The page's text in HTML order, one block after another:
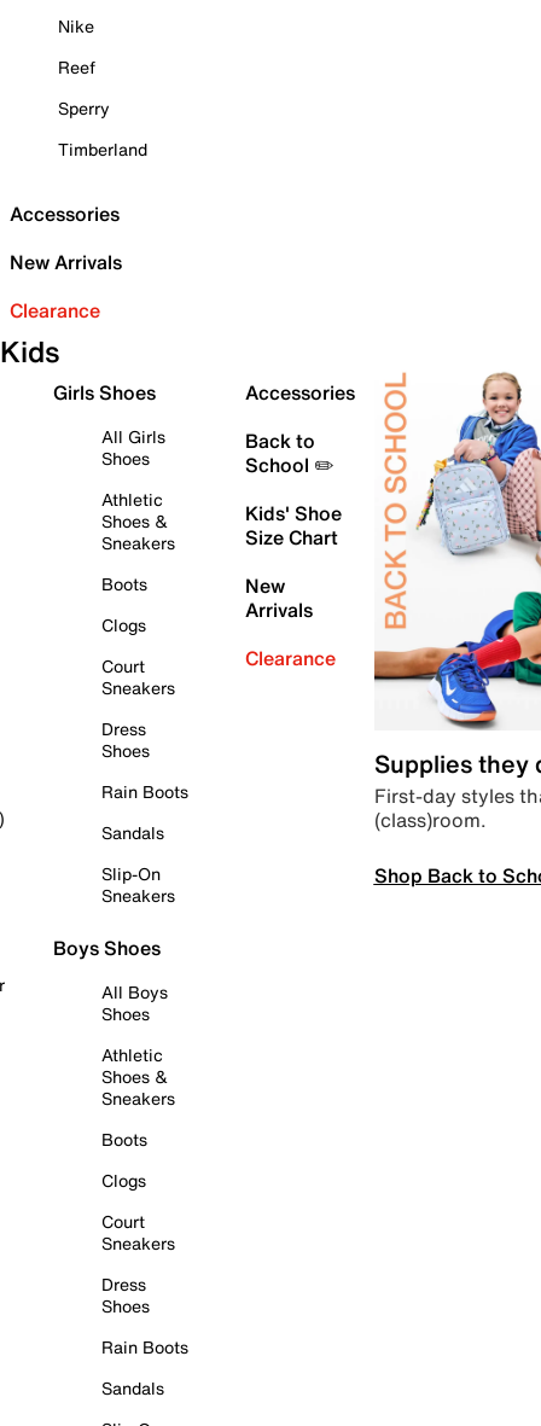
Nike
Reef
Sperry
Timberland
Accessories
New Arrivals
Clearance
Kids
Girls Shoes
All Girls
Shoes
Athletic
Shoes &
Sneakers
Boots
Clogs
Court
Sneakers
Dress
Shoes
Rain Boots
Sandals
Slip-On
Sneakers
Boys Shoes
All Boys
Shoes
Athletic
Shoes &
Sneakers
Boots
Clogs
Court
Sneakers
Dress
Shoes
Rain Boots
Sandals
Accessories
Back to
School ✏️
Kids' Shoe
Size Chart
New
Arrivals
Clearance
Supplies they
First-day styles
(class)room.
Shop Back to